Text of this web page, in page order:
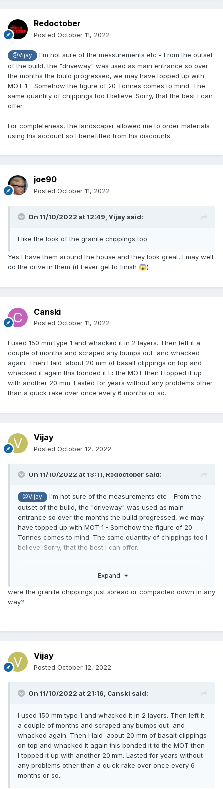
Redoctober
Posted October 11, 2022
@Vijay
I'm not sure of the measurements etc - From the outset
of the build, the "driveway" was used as main entrance so over
the months the build progressed, we may have topped up with
MOT 1 - Somehow the figure of 20 Tonnes comes to mind. The
same quantity of chippings too I believe. Sorry, that the best I can
offer.
For completeness, the landscaper allowed me to order materials
using his account so I benefitted from his discounts.
joe90
Posted October 11, 2022
On 11/10/2022 at 12:49, Vijay said:
I like the look of the granite chippings too
Yes I have them around the house and they look great, I may well
do the drive in them (if I ever get to finish 😱)
Canski
Posted October 11, 2022
I used 150 mm type 1 and whacked it in 2 layers. Then left it a
couple of months and scraped any bumps out and whacked
again. Then I laid about 20 mm of basalt clippings on top and
whacked it again this bonded it to the MOT then I topped it up
with another 20 mm. Lasted for years without any problems other
than a quick rake over once every 6 months or so.
Vijay
Posted October 12, 2022
On 11/10/2022 at 13:11, Redoctober said:
@Vijay
I'm not sure of the measurements etc - From the
outset of the build, the "driveway" was used as main
entrance so over the months the build progressed, we may
have topped up with MOT 1 - Somehow the figure of 20
Tonnes comes to mind. The same quantity of chippings too I
believe. Sorry, that the best I can offer.
materials using his account so I benefitted from his
Expand
were the granite chippings just spread or compacted down in any
way?
Vijay
Posted October 12, 2022
On 11/10/2022 at 21:16, Canski said:
I used 150 mm type 1 and whacked it in 2 layers. Then left it
a couple of months and scraped any bumps out and
whacked again. Then I laid about 20 mm of basalt clippings
on top and whacked it again this bonded it to the MOT then
I topped it up with another 20 mm. Lasted for years without
any problems other than a quick rake over once every 6
months or so.